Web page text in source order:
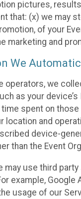
pictures,
that: (x) we may
of your
marketing and
We
operators, we
as your
spent on
location and
device-
than the Event
may use third
example,
usage of our